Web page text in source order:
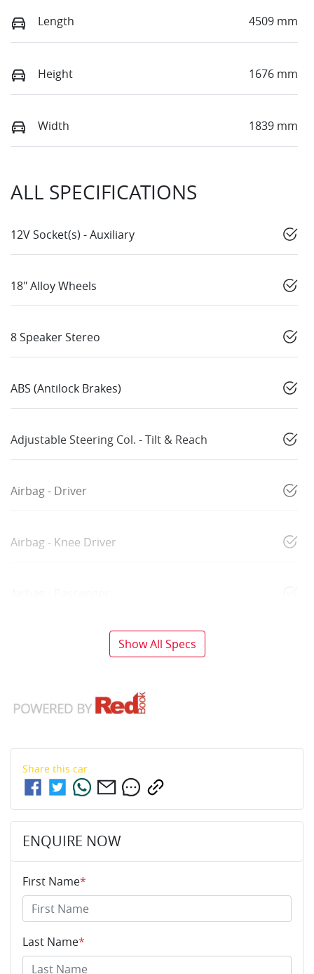
Length 4509 mm
Height 1676 mm
Width 1839 mm
ALL SPECIFICATIONS
12V Socket(s) - Auxiliary
18" Alloy Wheels
8 Speaker Stereo
ABS (Antilock Brakes)
Adjustable Steering Col. - Tilt & Reach
Airbag - Driver
Airbag - Knee Driver
Show All Specs
Share this car
ENQUIRE NOW
First Name*
Last Name*